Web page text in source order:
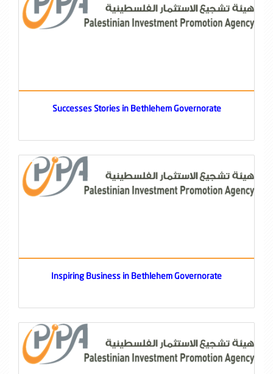
Successes Stories in Bethlehem Governorate
Inspiring Business in Bethlehem Governorate